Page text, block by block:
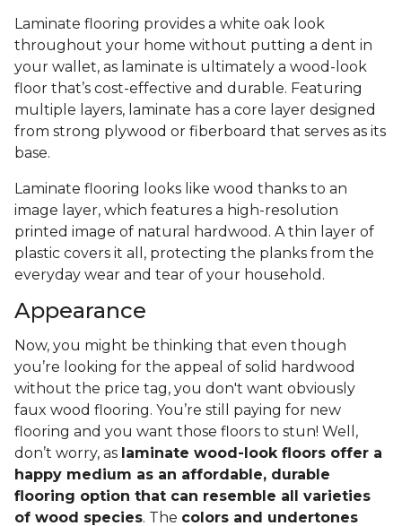
Laminate flooring provides a white oak look
throughout your home without putting a dent in
your wallet, as laminate is ultimately a wood-look
floor that’s cost-effective and durable. Featuring
multiple layers, laminate has a core layer designed
from strong plywood or fiberboard that serves as its
base.
Laminate flooring looks like wood thanks to an
image layer, which features a high-resolution
printed image of natural hardwood. A thin layer of
plastic covers it all, protecting the planks from the
everyday wear and tear of your household.
Appearance
Now, you might be thinking that even though
you’re looking for the appeal of solid hardwood
without the price tag, you don't want obviously
faux wood flooring. You’re still paying for new
flooring and you want those floors to stun! Well,
don’t worry, as laminate wood-look floors offer a
happy medium as an affordable, durable
flooring option that can resemble all varieties
of wood species. The colors and undertones